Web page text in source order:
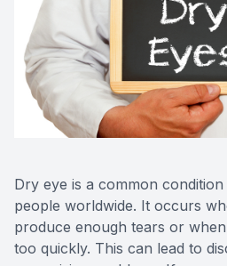
Dry eye is a common
people worldwide. It occurs
produce enough tears or
too quickly. This can lead to
Reviews
Contact Us